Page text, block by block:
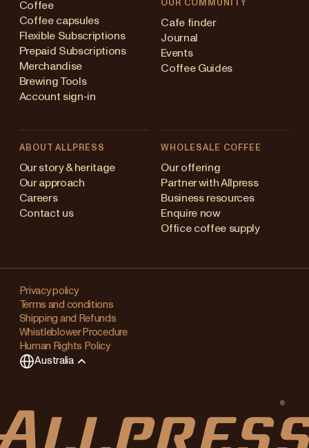
Coffee
Coffee capsules
Flexible Subscriptions
Prepaid Subscriptions
Merchandise
Brewing Tools
Account sign-in
OUR COMMUNITY
Cafe finder
Journal
Events
Coffee Guides
ABOUT ALLPRESS
Our story & heritage
Our approach
Careers
Contact us
WHOLESALE COFFEE
Our offering
Partner with Allpress
Business resources
Enquire now
Office coffee supply
Privacy policy
Terms and conditions
Shipping and Refunds
Whistleblower Procedure
Human Rights Policy
Australia
(en)
Kingdom
Changing
your
region?
This
items
in